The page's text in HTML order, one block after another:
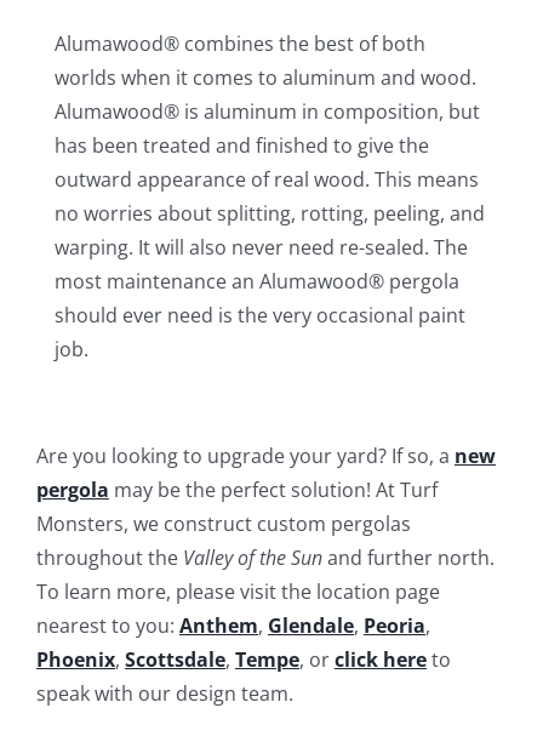
Alumawood® combines the best of both
worlds when it comes to aluminum and wood.
Alumawood® is aluminum in composition, but
has been treated and finished to give the
outward appearance of real wood. This means
no worries about splitting, rotting, peeling, and
warping. It will also never need re-sealed. The
most maintenance an Alumawood® pergola
should ever need is the very occasional paint
job.
Are you looking to upgrade your yard? If so, a new
pergola may be the perfect solution! At Turf
Monsters, we construct custom pergolas
throughout the Valley of the Sunand further north.
To learn more, please visit the location page
nearest to you: Anthem, Glendale, Peoria,
Phoenix, Scottsdale, Tempe, orclick hereto
speak with our design team.